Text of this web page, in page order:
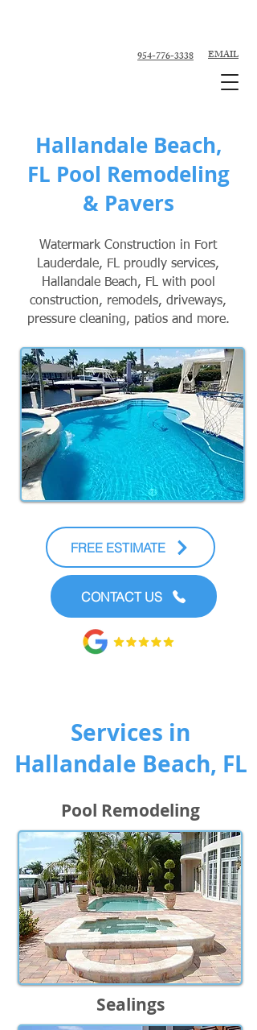
954-776-3338 EMAIL
Hallandale Beach,
FL Pool Remodeling
& Pavers
Watermark Construction in Fort
Lauderdale, FL proudly services,
Hallandale Beach, FL with pool
construction, remodels, driveways,
pressure cleaning, patios and more.
FREE ESTIMATE
CONTACT US
Services in
Hallandale Beach, FL
Pool Remodeling
Sealings